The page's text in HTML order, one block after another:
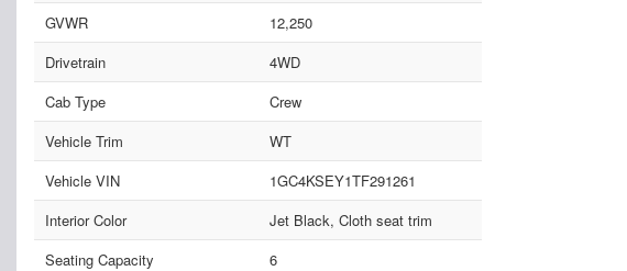
GVWR
12,250
Drivetrain
4WD
Cab Type
Crew
Vehicle Trim
WT
Vehicle VIN
1GC4KSEY1TF291261
Interior Color
Jet Black, Cloth seat trim
Seating Capacity
6